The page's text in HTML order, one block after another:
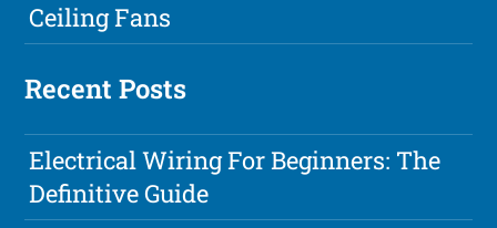
Ceiling Fans
Recent Posts
Electrical Wiring For Beginners: The
Definitive Guide